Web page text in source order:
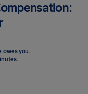
owes you.